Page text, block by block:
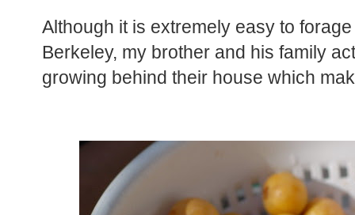
Although it is extremely easy to
Berkeley, my brother and his family
growing behind their house which